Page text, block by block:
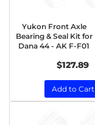
Yukon Front Axle
Bearing & Seal Kit for
Dana 44 - AK F-F01
$127.89
Add to Cart